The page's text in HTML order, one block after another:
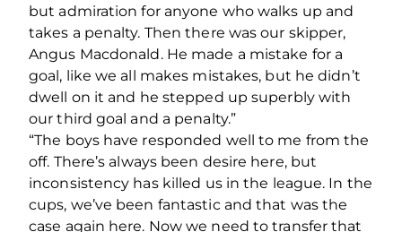
but admiration for anyone who walks up and
takes a penalty. Then there was our skipper,
Angus Macdonald. He made a mistake for a
goal, like we all makes mistakes, but he didn’t
dwell on it and he stepped up superbly with
our third goal and a penalty.”
“The boys have responded well to me from the
off. There’s always been desire here, but
inconsistency has killed us in the league. In the
cups, we’ve been fantastic and that was the
case again here. Now we need to transfer that